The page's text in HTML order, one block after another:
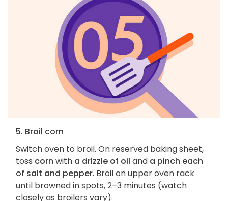
5. Broil corn
Switch oven to broil. On reserved baking sheet,
toss corn with a drizzle of oil and a pinch each
of salt and pepper. Broil on upper oven rack
until browned in spots, 2–3 minutes (watch
closely as broilers vary).